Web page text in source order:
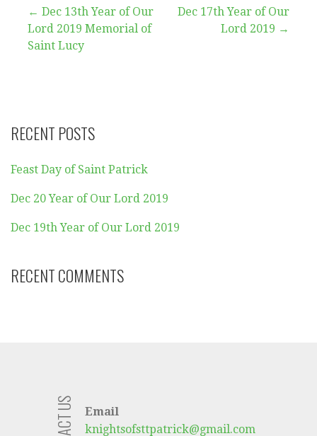
Post
navigation
← Dec 13th Year of Our
Lord 2019 Memorial of
Saint Lucy
Dec 17th Year of Our
Lord 2019 →
RECENT POSTS
Feast Day of Saint Patrick
Dec 20 Year of Our Lord 2019
Dec 19th Year of Our Lord 2019
RECENT COMMENTS
Email
knightsofsttpatrick@gmail.com